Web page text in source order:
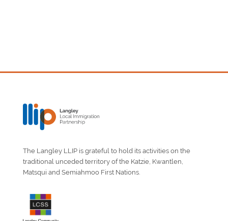
The Langley LLIP is grateful to hold its activities on the
traditional unceded territory of the Katzie, Kwantlen,
Matsqui and Semiahmoo First Nations.